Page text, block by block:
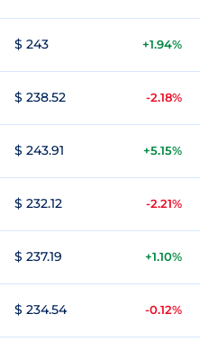
$ 243 +1.94%
$ 238.52 -2.18%
$ 243.91 +5.15%
$ 232.12 -2.21%
$ 237.19 +1.10%
$ 234.54 -0.12%